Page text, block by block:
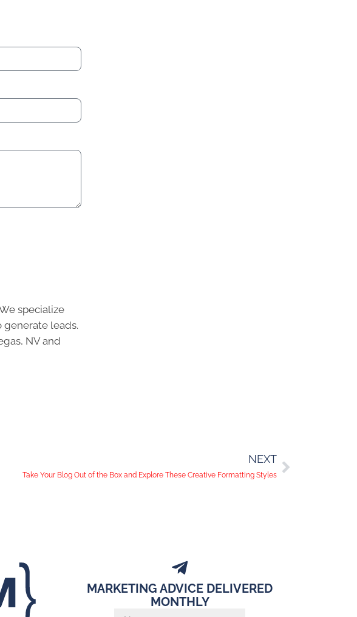
specialize
leads.
NV and
NEXT
Take Your Blog Out of the Box and Explore These Creative Formatting Styles
MARKETING ADVICE DELIVERED
MONTHLY